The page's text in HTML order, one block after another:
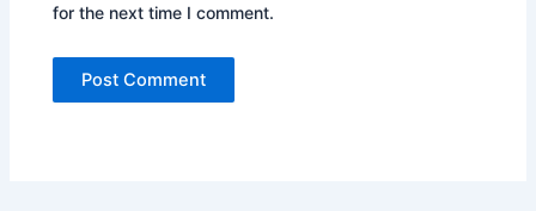
for the next time I comment.